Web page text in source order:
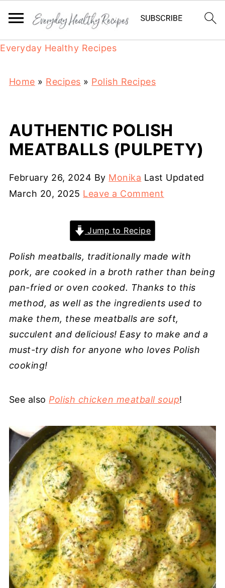
Everyday Healthy Recipes
Home » Recipes » Polish Recipes
AUTHENTIC POLISH
MEATBALLS (PULPETY)
February 26, 2024 By Monika Last Updated
March 20, 2025 Leave a Comment
Jump to Recipe
Polish meatballs, traditionally made with
pork, are cooked in a broth rather than being
pan-fried or oven cooked. Thanks to this
method, as well as the ingredients used to
make them, these meatballs are soft,
succulent and delicious! Easy to make and a
must-try dish for anyone who loves Polish
cooking!
See also Polish chicken meatball soup!